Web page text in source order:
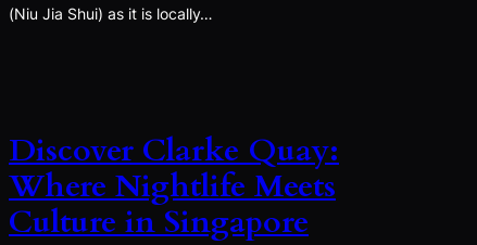
(Niu Jia Shui) as it is locally…
Discover Clarke Quay:
Where Nightlife Meets
Culture in Singapore